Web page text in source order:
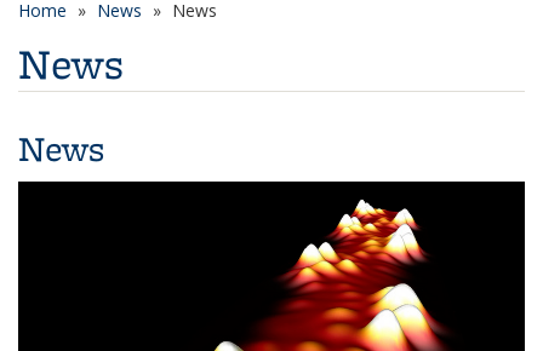
Home News News
News
News